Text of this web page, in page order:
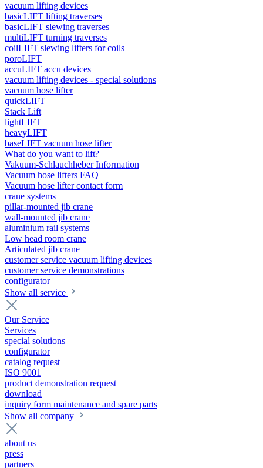
vacuum lifting devices
basicLIFT lifting traverses
basicLIFT slewing traverses
multiLIFT turning traverses
coilLIFT slewing lifters for coils
poroLIFT
accuLIFT accu devices
vacuum lifting devices - special solutions
vacuum hose lifter
quickLIFT
Stack Lift
lightLIFT
heavyLIFT
baseLIFT vacuum hose lifter
What do you want to lift?
Vakuum-Schlauchheber Information
Vacuum hose lifters FAQ
Vacuum hose lifter contact form
crane systems
pillar-mounted jib crane
wall-mounted jib crane
aluminium rail systems
Low head room crane
Articulated jib crane
customer service vacuum lifting devices
customer service demonstrations
configurator
Show all service
Our Service
Services
special solutions
configurator
catalog request
ISO 9001
product demonstration request
download
inquiry form maintenance and spare parts
Show all company
about us
press
partners